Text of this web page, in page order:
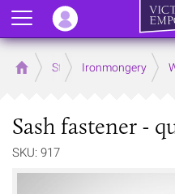
Home Store Ironmongery
Sash fastener -
SKU: 917
Menu